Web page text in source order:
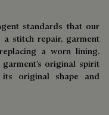
standards that our
stitch repair, garment
a worn lining.
original spirit
original shape and